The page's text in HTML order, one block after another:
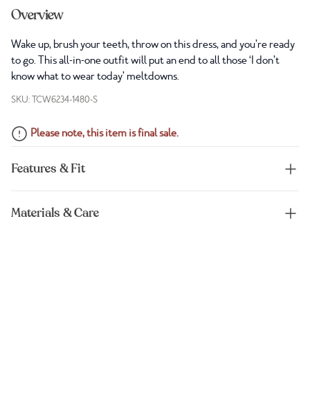
Overview
Wake up, brush your teeth, throw on this dress, and you’re ready
to go. This all-in-one outfit will put an end to all those ‘I don’t
know what to wear today’ meltdowns.
SKU: TCW6234-1480-S
Please note, this item is final sale.
Features & Fit
Materials & Care